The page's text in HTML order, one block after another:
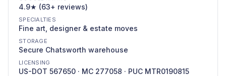
4.9★ (63+ reviews)
SPECIALTIES
Fine art, designer & estate moves
STORAGE
Secure Chatsworth warehouse
LICENSING
US-DOT 567650 · MC 277058 · PUC MTR0190815